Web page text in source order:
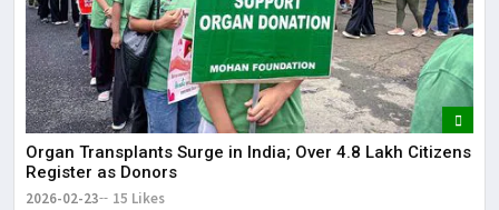
Organ Transplants Surge in India; Over 4.8 Lakh Citizens
Register as Donors
2026-02-23 15 Likes